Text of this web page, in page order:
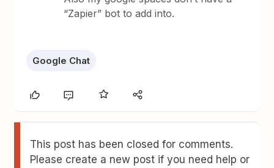
“Zapier” bot to add into.
Google Chat
This post has been closed for comments.
Please create a new post if you need help or